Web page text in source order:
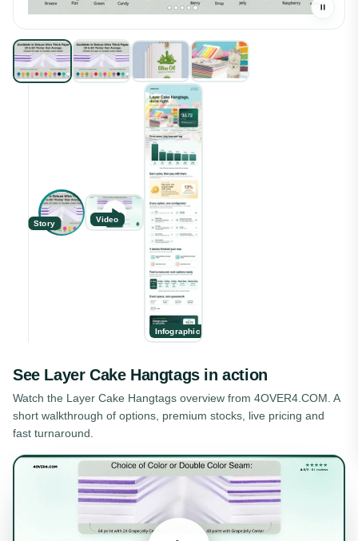
Story Video
Infographic
See Layer Cake Hangtagsin action
Watch the Layer Cake Hangtags overview from 4OVER4.COM. A
short walkthrough of options, premium stocks, live pricing and
fast turnaround.